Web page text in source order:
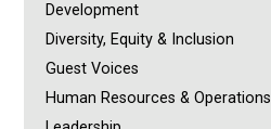
Development
Diversity, Equity & Inclusion
Guest Voices
Human Resources & Operations